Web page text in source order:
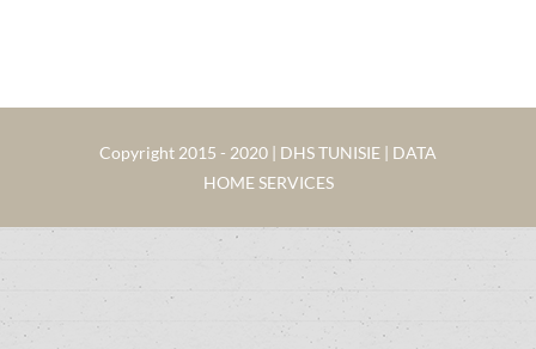
Copyright 2015 - 2020 | DHS TUNISIE | DATA
HOME SERVICES